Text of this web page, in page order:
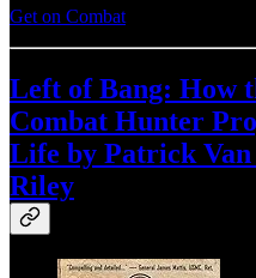
Get on Combat
Left of Bang: How
Combat Hunter
Life by Patrick Van
Riley